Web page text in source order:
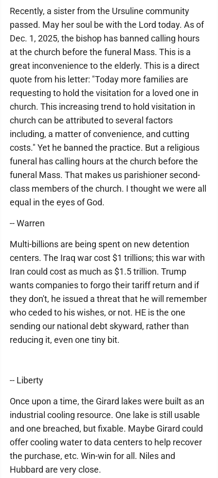
Recently, a sister from the Ursuline community
passed. May her soul be with the Lord today. As of
Dec. 1, 2025, the bishop has banned calling hours
at the church before the funeral Mass. This is a
great inconvenience to the elderly. This is a direct
quote from his letter: "Today more families are
requesting to hold the visitation for a loved one in
church. This increasing trend to hold visitation in
church can be attributed to several factors
including, a matter of convenience, and cutting
costs." Yet he banned the practice. But a religious
funeral has calling hours at the church before the
funeral Mass. That makes us parishioner second-
class members of the church. I thought we were all
equal in the eyes of God.
-- Warren
Multi-billions are being spent on new detention
centers. The Iraq war cost $1 trillions; this war with
Iran could cost as much as $1.5 trillion. Trump
wants companies to forgo their tariff return and if
they don't, he issued a threat that he will remember
who ceded to his wishes, or not. HE is the one
sending our national debt skyward, rather than
reducing it, even one tiny bit.
-- Liberty
Once upon a time, the Girard lakes were built as an
industrial cooling resource. One lake is still usable
and one breached, but fixable. Maybe Girard could
offer cooling water to data centers to help recover
the purchase, etc. Win-win for all. Niles and
Hubbard are very close.